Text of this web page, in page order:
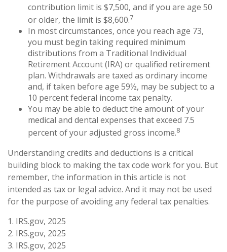
contribution limit is $7,500, and if you are age 50
or older, the limit is $8,600.7
In most circumstances, once you reach age 73,
you must begin taking required minimum
distributions from a Traditional Individual
Retirement Account (IRA) or qualified retirement
plan. Withdrawals are taxed as ordinary income
and, if taken before age 59½, may be subject to a
10 percent federal income tax penalty.
You may be able to deduct the amount of your
medical and dental expenses that exceed 7.5
percent of your adjusted gross income.8
Understanding credits and deductions is a critical
building block to making the tax code work for you. But
remember, the information in this article is not
intended as tax or legal advice. And it may not be used
for the purpose of avoiding any federal tax penalties.
1. IRS.gov, 2025
2. IRS.gov, 2025
3. IRS.gov, 2025